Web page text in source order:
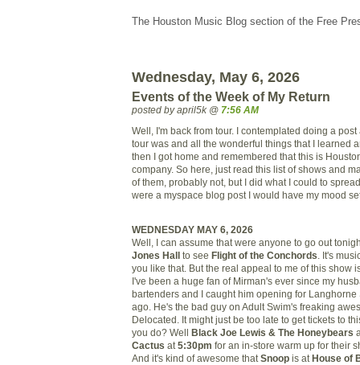
The Houston Music Blog section of the Free
Wednesday, May 6, 2026
Events of the Week of My Return
posted by april5k @ 7:56 AM
Well, I'm back from tour. I contemplated doing a
tour was and all the wonderful things that I learned
then I got home and remembered that this is
company. So here, just read this list of shows and
of them, probably not, but I did what I could to
were a myspace blog post I would have my mood
WEDNESDAY MAY 6, 2026
Well, I can assume that were anyone to go out
Jones Hall
to see Flight of the Conchords . It's
you like that. But the real appeal to me of this show
I've been a huge fan of Mirman's ever since my
bartenders and I caught him opening for Langhorne
ago. He's the bad guy on Adult Swim's freaking
Delocated. It might just be too late to get tickets to
you do? Well
Black Joe Lewis & The Honeybears
Cactus at 5:30pm for an in-store warm up for their
And it's kind of awesome that Snoop is at House of